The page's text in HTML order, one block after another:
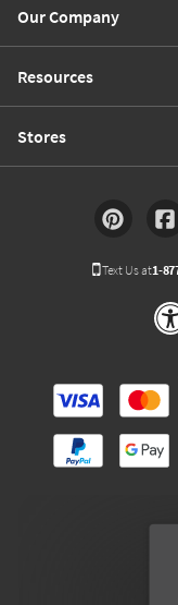
Our Company
Resources
Stores
Text Us at1-